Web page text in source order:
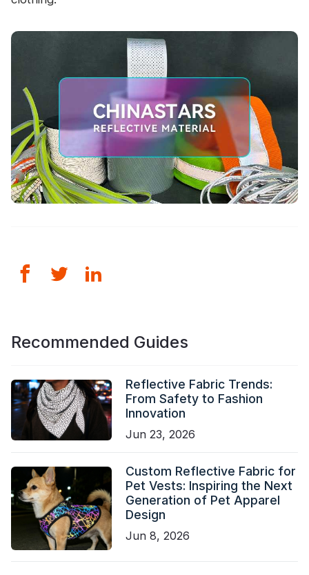
Recommended Guides
Reflective Fabric Trends:
From Safety to Fashion
Innovation
Jun 23, 2026
Custom Reflective Fabric for
Pet Vests: Inspiring the Next
Generation of Pet Apparel
Design
Jun 8, 2026